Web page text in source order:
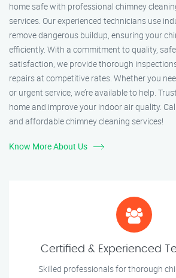
home safe with professional chimney
services. Our experienced technicians use
remove dangerous buildup, ensuring your
efficiently. With a commitment to quality,
satisfaction, we provide thorough
repairs at competitive rates. Whether you
or urgent service, we’re available to help.
home and improve your indoor air quality.
and affordable chimney cleaning services!
Know More About Us
Certified & Experienced
Skilled professionals for thorough